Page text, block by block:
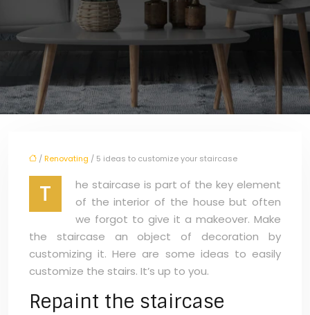
/Renovating / 5 ideas to customize your staircase
T
he staircase is part of the key element
of the interior of the house but often
we forgot to give it a makeover. Make
the staircase an object of decoration by
customizing it. Here are some ideas to easily
customize the stairs. It’s up to you.
Repaint the staircase